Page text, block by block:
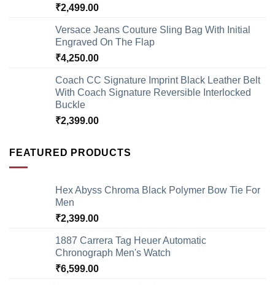
₹2,499.00
Versace Jeans Couture Sling Bag With Initial
Engraved On The Flap
₹4,250.00
Coach CC Signature Imprint Black Leather Belt
With Coach Signature Reversible Interlocked
Buckle
₹2,399.00
FEATURED PRODUCTS
Hex Abyss Chroma Black Polymer Bow Tie For
Men
₹2,399.00
1887 Carrera Tag Heuer Automatic
Chronograph Men's Watch
₹6,599.00